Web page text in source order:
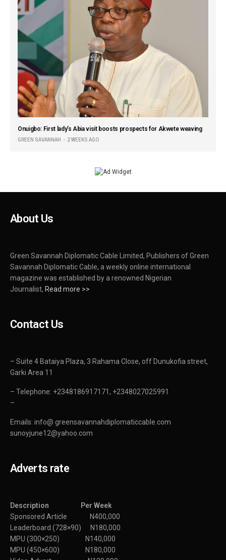
Onuigbo: First lady’s Abia visit boosts prospects for Akwete weaving
GREEN SAVANNAH 2 WEEKS AGO
About Us
Green Savannah Diplomatic Cable Limited, Publishers of Green
Savannah Diplomatic Cable, a weekly online international
magazine was established by a renowned Nigerian
Journalist, Read more >>
Contact Us
– Suite 4 Bataiya Plaza, 3 Rahama Close, off Dunukofia street,
Garki Area 11
– Telephone: +2348186917171, +2348027025991
–
Emails: info@ greensavannahdiplomaticcable.com
sunoyjune12@yahoo.com
Adverts rate
Description Per Week
Sponsored Article N400,000
Leaderboard (728×90) N180,000
MPU (300×250) N140,000
MPU (450×600) N180,000